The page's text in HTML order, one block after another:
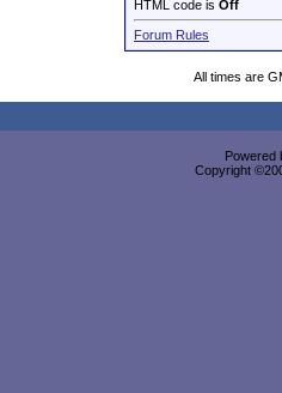
HTML code is Off
Forum Rules
All times are
Powered
Copyright